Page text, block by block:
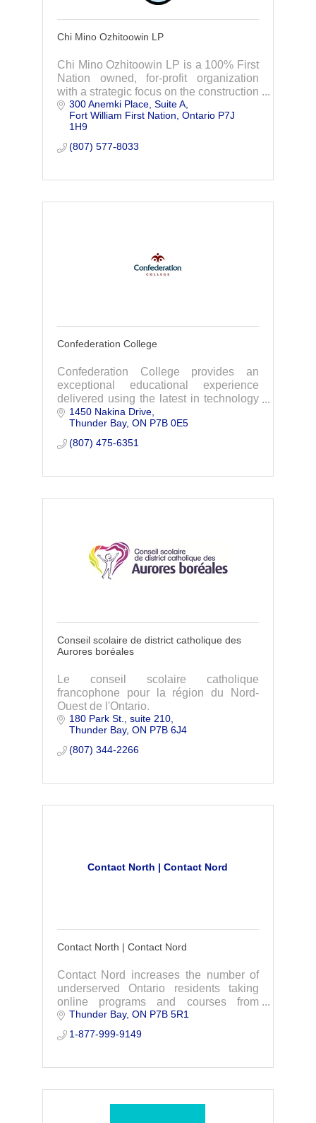
Chi Mino Ozhitoowin LP
Chi Mino Ozhitoowin LP is a 100% First
Nation owned, for-profit organization
with a strategic focus on the construction
of the Waasigan Transmission Line
Project.
300 Anemki Place Suite A
Fort William First Nation Ontario P7J
1H9
(807) 577-8033
Confederation College
Confederation College provides an
exceptional educational experience
delivered using the latest in technology
by exceptional faculty, across 8
campuses spread throughout
northwestern Ontario.
1450 Nakina Drive
Thunder Bay ON P7B 0E5
(807) 475-6351
Conseil scolaire de district catholique des
Aurores boréales
Le conseil scolaire catholique
francophone pour la région du Nord-
Ouest de l'Ontario.
180 Park St., suite 210
Thunder Bay ON P7B 6J4
(807) 344-2266
Contact North | Contact Nord
Contact North | Contact Nord
Contact Nord increases the number of
underserved Ontario residents taking
online programs and courses from
Ontario’s colleges, universities,
Indigenous institutes, and other
providers in the community
Thunder Bay ON P7B 5R1
1-877-999-9149